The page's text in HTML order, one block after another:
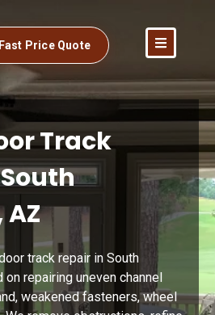
Fast Price Quote
Track
track repair in South
repairing uneven channel
weakened fasteners, wheel